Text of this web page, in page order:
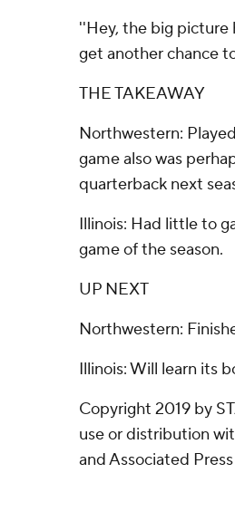
''Hey, the big picture
get another chance
THE TAKEAWAY
Northwestern:
game also was
quarterback next
Illinois: Had little to
game of the season.
UP NEXT
Northwestern:
Illinois: Will learn its
Copyright 2019 by
use or distribution
and Associated